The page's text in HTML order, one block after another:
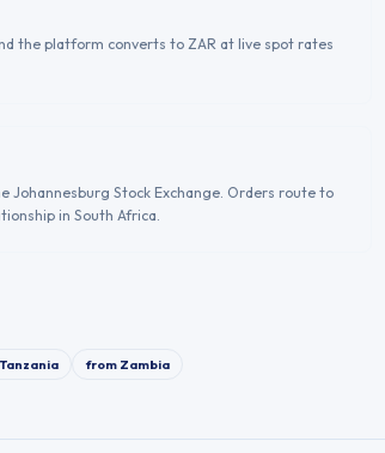
the platform converts to ZAR at live spot rates
Johannesburg Stock Exchange. Orders route to
in South Africa.
Tanzania from Zambia